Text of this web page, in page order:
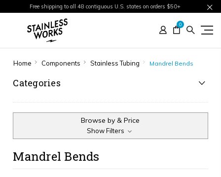
Free shipping to all 48 contiguous U.S. states on orders $50+
0
Home Components Stainless Tubing Mandrel Bends
Categories
Browse by & Price
Show Filters
Mandrel Bends